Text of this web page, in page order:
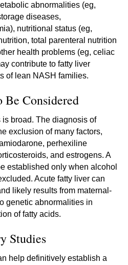
abnormalities (eg,
diseases,
nutritional status (eg,
total parenteral nutrition
health problems (eg, celiac
contribute to fatty liver
of lean NASH families.
Be Considered
broad. The diagnosis of
exclusion of many factors,
perhexiline
and estrogens. A
established only when alcohol
Acute fatty liver can
likely results from maternal-
genetic abnormalities in
of fatty acids.
Studies
help definitively establish a